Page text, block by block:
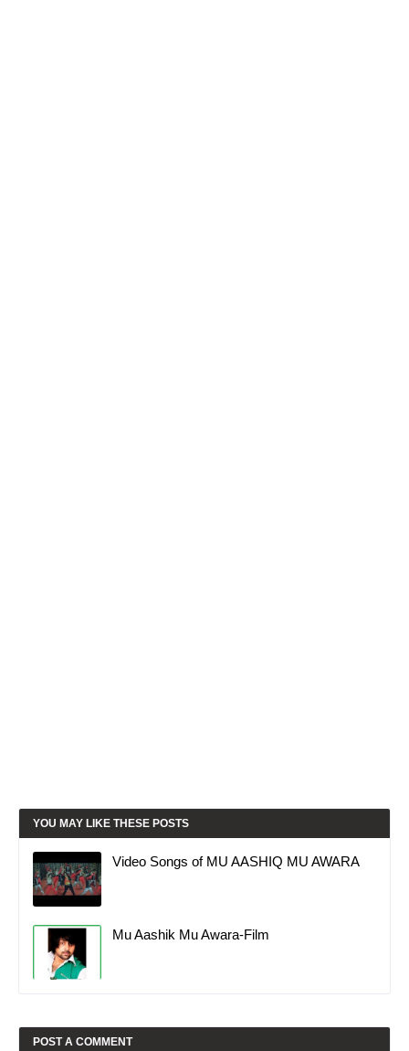
YOU MAY LIKE THESE POSTS
Video Songs of MU AASHIQ MU AWARA
Mu Aashik Mu Awara-Film
POST A COMMENT